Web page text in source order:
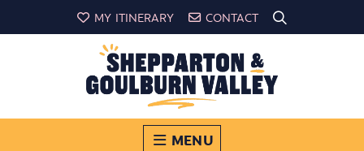
MY ITINERARY CONTACT
MENU